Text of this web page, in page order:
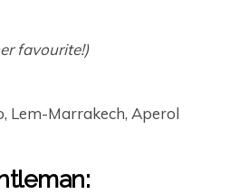
favourite!)
Lem-Marrakech, Aperol